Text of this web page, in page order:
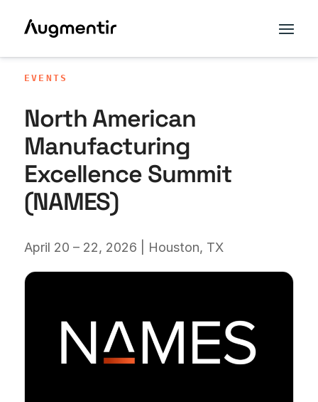
EVENTS
North American
Manufacturing
Excellence Summit
(NAMES)
April 20 – 22, 2026 | Houston, TX